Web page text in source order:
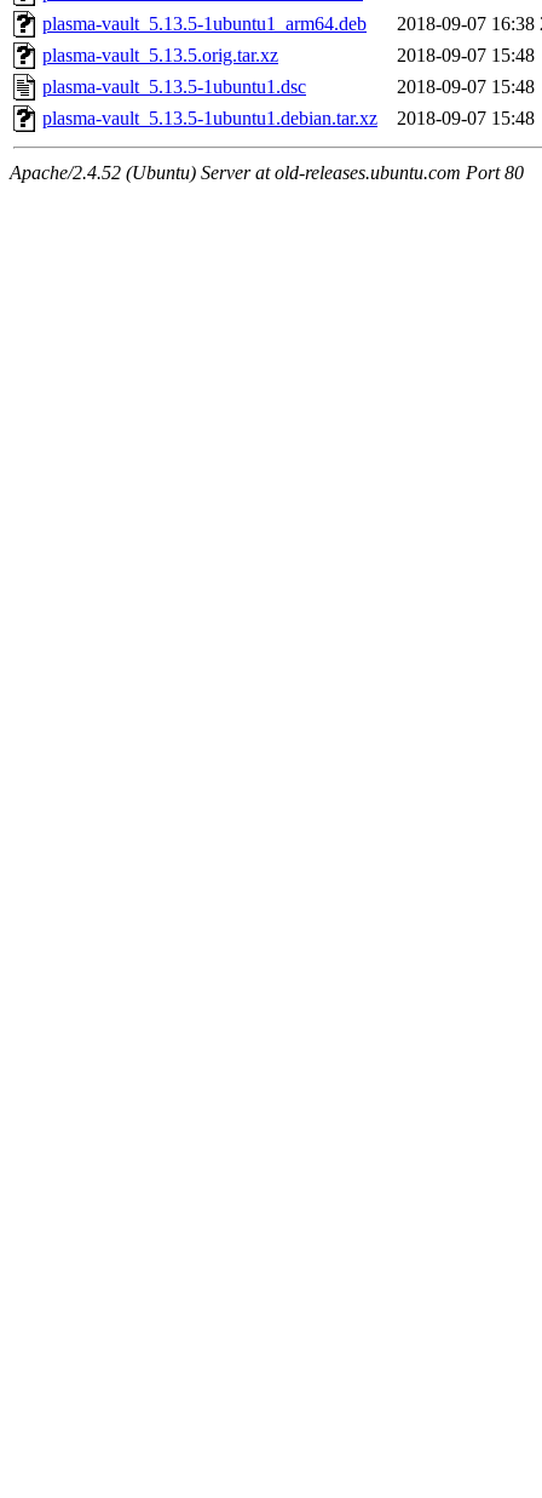
plasma-vault_5.13.5-1ubuntu1_arm64.deb
2018-09-07 16:38
plasma-vault_5.13.5.orig.tar.xz
2018-09-07 15:48
plasma-vault_5.13.5-1ubuntu1.dsc
2018-09-07 15:48
plasma-vault_5.13.5-1ubuntu1.debian.tar.xz
2018-09-07 15:48
Apache/2.4.52 (Ubuntu) Server at old-releases.ubuntu.com Port 80